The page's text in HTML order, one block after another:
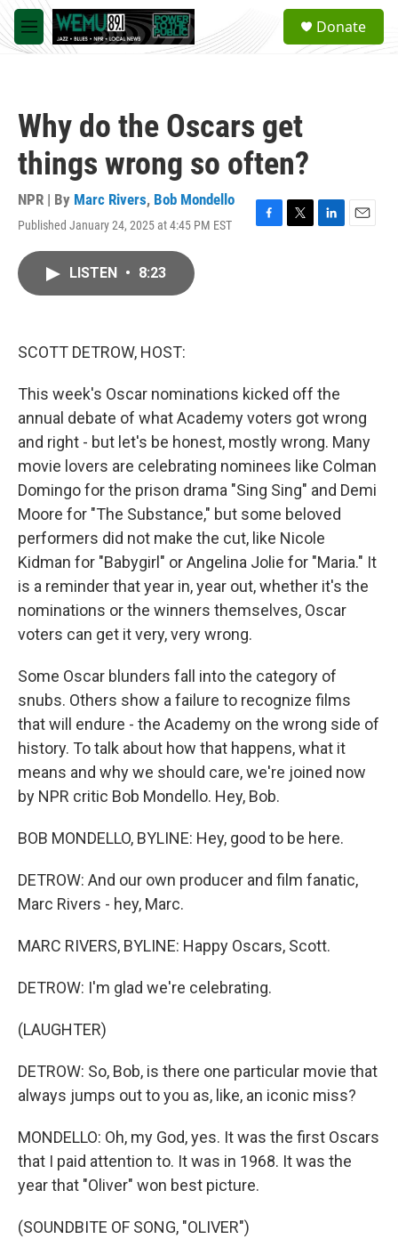
Skip to main content
M
e
a
Donate
Why do the Oscars get
things wrong so often?
NPR | By Marc Rivers, Bob Mondello
Published January 24, 2025 at 4:45 PM EST
F
T
L
E
LISTEN • 8:23
SCOTT DETROW, HOST:
This week's Oscar nominations kicked off the
annual debate of what Academy voters got wrong
and right - but let's be honest, mostly wrong. Many
movie lovers are celebrating nominees like Colman
Domingo for the prison drama "Sing Sing" and Demi
Moore for "The Substance," but some beloved
performers did not make the cut, like Nicole
Kidman for "Babygirl" or Angelina Jolie for "Maria." It
is a reminder that year in, year out, whether it's the
nominations or the winners themselves, Oscar
voters can get it very, very wrong.
Some Oscar blunders fall into the category of
snubs. Others show a failure to recognize films
that will endure - the Academy on the wrong side of
history. To talk about how that happens, what it
means and why we should care, we're joined now
by NPR critic Bob Mondello. Hey, Bob.
BOB MONDELLO, BYLINE: Hey, good to be here.
DETROW: And our own producer and film fanatic,
Marc Rivers - hey, Marc.
MARC RIVERS, BYLINE: Happy Oscars, Scott.
DETROW: I'm glad we're celebrating.
(LAUGHTER)
DETROW: So, Bob, is there one particular movie that
always jumps out to you as, like, an iconic miss?
MONDELLO: Oh, my God, yes. It was the first Oscars
that I paid attention to. It was in 1968. It was the
year that "Oliver" won best picture.
(SOUNDBITE OF SONG, "OLIVER")